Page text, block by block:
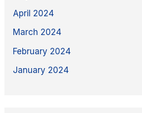
April 2024
March 2024
February 2024
January 2024